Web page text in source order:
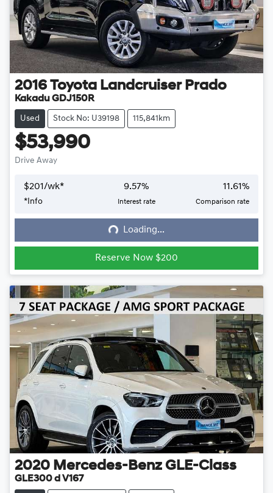
2016 Toyota Landcruiser Prado
Kakadu GDJ150R
Used Stock No: U39198 115,841km
$53,990
Drive Away
$201/wk*
*Info
9.57%
Interest rate
11.61%
Comparison rate
Loading...
Loading...
Reserve Now $200
2020 Mercedes-Benz GLE-Class
GLE300 d V167